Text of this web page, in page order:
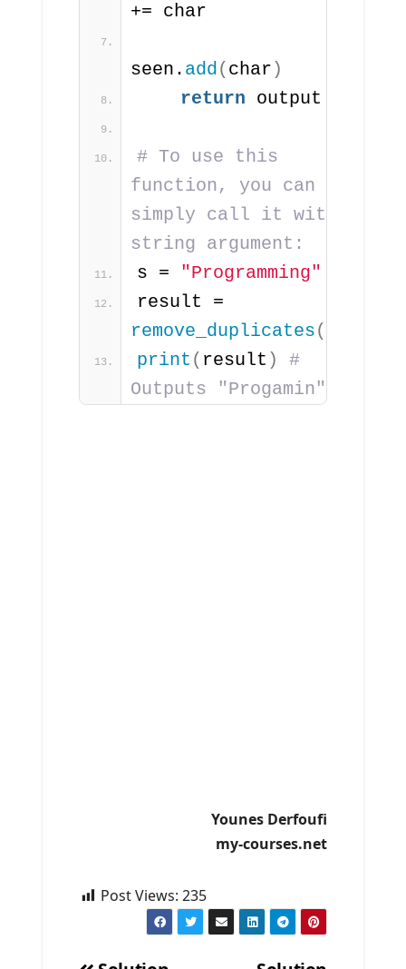
+= char
seen. add( char )
return output
# To use this
function, you can
simply call it with a
string argument:
s = "Programming"
remove_duplicates(
print ( result )
#
Outputs "Progamin"
Younes Derfoufi
my-courses.net
Post Views: 235